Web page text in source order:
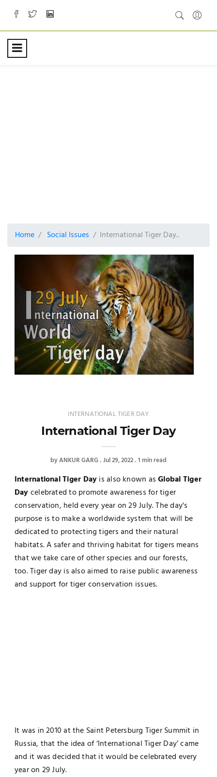
Home Social Issues International Tiger Day..
INTERNATIONAL TIGER DAY
International Tiger Day
byANKUR GARG Jul 29, 2022 1 min read
International Tiger Dayis also known asGlobal Tiger
Daycelebrated to promote awareness for tiger
conservation, held every year on 29 July. The day's
purpose is to make a worldwide system that will be
dedicated to protecting tigers and their natural
habitats. A safer and thriving habitat for tigers means
that we take care of other species and our forests,
too. Tiger day is also aimed to raise public awareness
and support for tiger conservation issues.
It was in 2010 at the Saint Petersburg Tiger Summit in
Russia, that the idea of ‘International Tiger Day’ came
and it was decided that it would be celebrated every
year on 29 July.